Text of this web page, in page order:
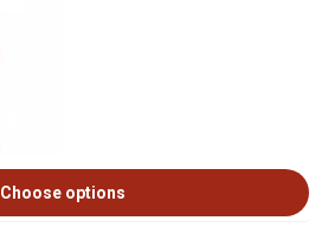
Choose options